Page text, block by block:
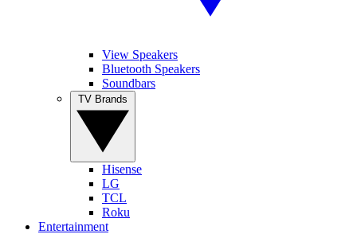
View Speakers
Bluetooth Speakers
Soundbars
Hisense
LG
TCL
Roku
Entertainment